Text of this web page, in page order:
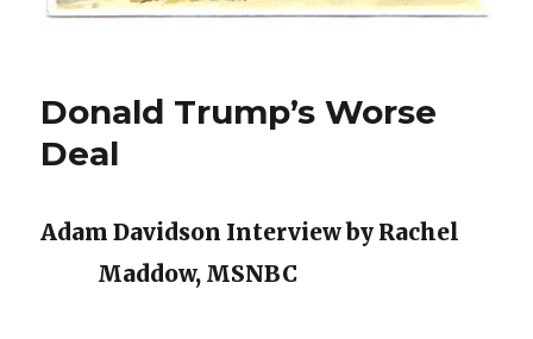
Donald Trump’s Worse
Deal
Adam Davidson Interview by Rachel
Maddow, MSNBC